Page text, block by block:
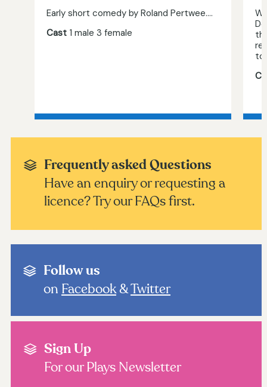
Early short comedy by Roland Pertwee....
Cast 1 male 3 female
Frequently asked Questions
Have an enquiry or requesting a
licence? Try our FAQs first.
Follow us
on Facebook&Twitter
Sign Up
For our Plays Newsletter